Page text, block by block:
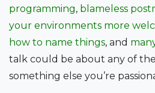
programming, blameless
your environments more
how to name things, and
talk could be about any of
something else you’re